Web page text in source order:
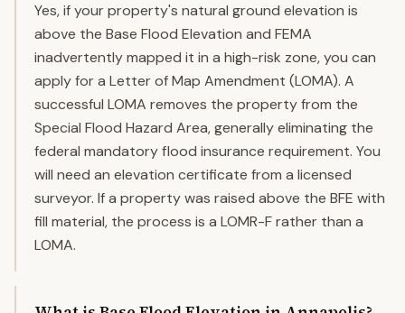
Yes, if your property's natural ground elevation is
above the Base Flood Elevation and FEMA
inadvertently mapped it in a high-risk zone, you can
apply for a Letter of Map Amendment (LOMA). A
successful LOMA removes the property from the
Special Flood Hazard Area, generally eliminating the
federal mandatory flood insurance requirement. You
will need an elevation certificate from a licensed
surveyor. If a property was raised above the BFE with
fill material, the process is a LOMR-F rather than a
LOMA.